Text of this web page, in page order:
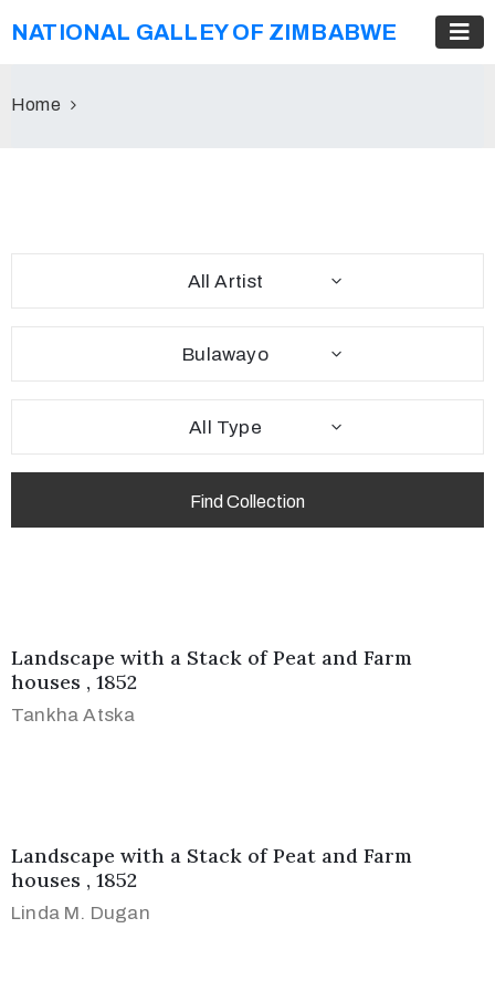
NATIONAL GALLEY OF ZIMBABWE
Home
All Artist
Bulawayo
All Type
Landscape with a Stack of Peat and Farm
houses , 1852
Tankha Atska
Landscape with a Stack of Peat and Farm
houses , 1852
Linda M. Dugan